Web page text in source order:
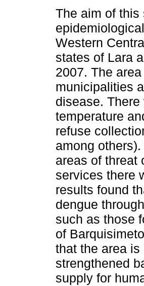
The aim of
Western
states of Lara
2007. The
municipalities
disease.
temperature
refuse
among
areas of threat
services there
results found
dengue
such as those
of
that the area
strengthened
supply for